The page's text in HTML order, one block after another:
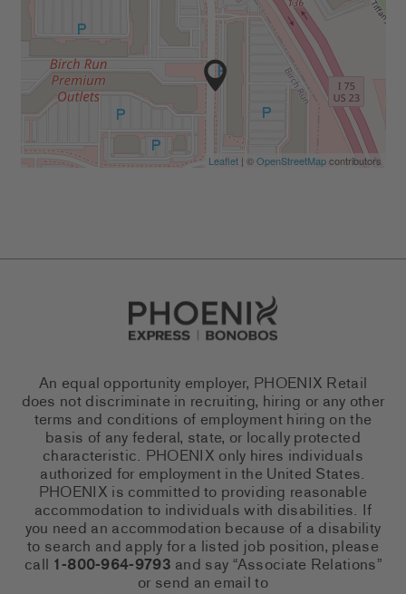
Leaflet| ©OpenStreetMapcontributors
Go to Careers homepage
An equal opportunity employer, PHOENIX Retail
does not discriminate in recruiting, hiring or any other
terms and conditions of employment hiring on the
basis of any federal, state, or locally protected
characteristic. PHOENIX only hires individuals
authorized for employment in the United States.
PHOENIX is committed to providing reasonable
accommodation to individuals with disabilities. If
you need an accommodation because of a disability
to search and apply for a listed job position, please
call 1-800-964-9793 and say “Associate Relations”
or send an email to